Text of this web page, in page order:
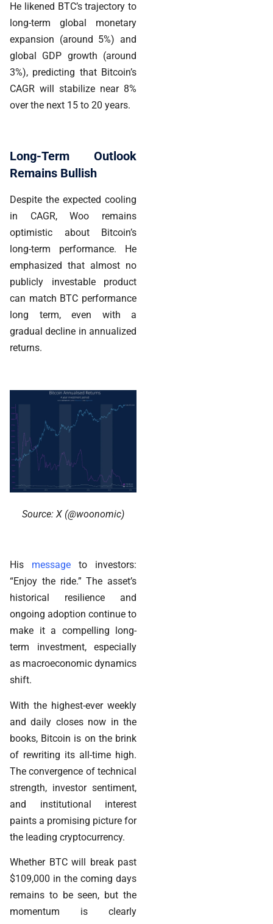
He likened BTC’s trajectory to
long-term global monetary
expansion (around 5%) and
global GDP growth (around
3%), predicting that Bitcoin’s
CAGR will stabilize near 8%
over the next 15 to 20 years.
Long-Term Outlook
Remains Bullish
Despite the expected cooling
in CAGR, Woo remains
optimistic about Bitcoin’s
long-term performance. He
emphasized that almost no
publicly investable product
can match BTC performance
long term, even with a
gradual decline in annualized
returns.
Source: X (@woonomic)
His message to investors:
“Enjoy the ride.” The asset’s
historical resilience and
ongoing adoption continue to
make it a compelling long-
term investment, especially
as macroeconomic dynamics
shift.
With the highest-ever weekly
and daily closes now in the
books, Bitcoin is on the brink
of rewriting its all-time high.
The convergence of technical
strength, investor sentiment,
and institutional interest
paints a promising picture for
the leading cryptocurrency.
Whether BTC will break past
$109,000 in the coming days
remains to be seen, but the
momentum is clearly